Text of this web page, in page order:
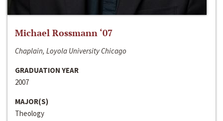
Michael Rossmann ‘07
Chaplain, Loyola University Chicago
GRADUATION YEAR
2007
MAJOR(S)
Theology